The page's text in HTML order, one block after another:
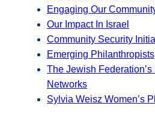
Engaging Our
Our Impact In Israel
Community Security
Emerging Philanthropists
The Jewish
Networks
Sylvia Weisz Women’s